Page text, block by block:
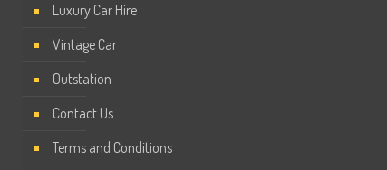
Luxury Car Hire
Vintage Car
Outstation
Contact Us
Terms and Conditions